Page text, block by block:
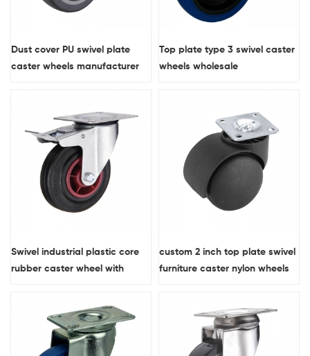
Dust cover PU swivel plate
caster wheels manufacturer
Top plate type 3 swivel caster
wheels wholesale
Swivel industrial plastic core
rubber caster wheel with
custom 2 inch top plate swivel
furniture caster nylon wheels